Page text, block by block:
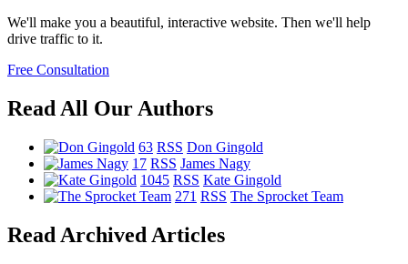
We'll make you a beautiful, interactive website. Then we'll help
drive traffic to it.
Free Consultation
Read All Our Authors
63 RSS Don Gingold
17 RSS James Nagy
1045 RSS Kate Gingold
271 RSS The Sprocket Team
Read Archived Articles